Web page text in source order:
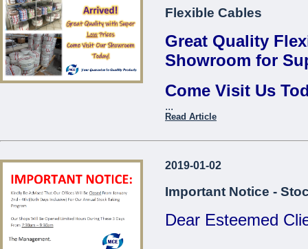
Thread Repair Insert M10
Thread Repair Insert M12
Fervi*
Thread Repair Insert M14
Come Visit
...
Flexible Cables
Great Quality
Showroom for
Come Visit Us
...
Read Article
2019-01-02
Important Notice -
Dear Esteemed